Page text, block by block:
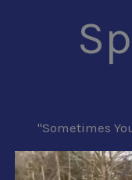
"Sometimes